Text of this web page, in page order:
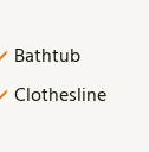
Bathtub
Clothesline